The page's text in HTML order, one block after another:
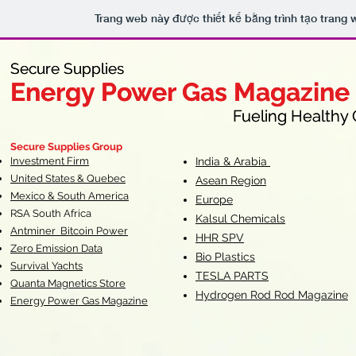
Trang web này được thiết kế bằng trình tạo trang
Secure Supplies
Energy Power Gas Magazine
Fueling Healthy
Secure Supplies
Energy Power Gas Magazine
Fueling Healthy
Secure Supplies Group
Investment Firm
United States & Quebec
Mexico & South America
RSA South Africa
Antminer Bitcoin Power
Zero Emission Data
Survival Yachts
Quanta Magnetics Store
Energy Power Gas Magazine
India & Arabia
Asean Region
Europe
Kalsul Chemicals
HHR SPV
Bio Plastics
TESLA PARTS
Hydrogen Rod Rod Magazine